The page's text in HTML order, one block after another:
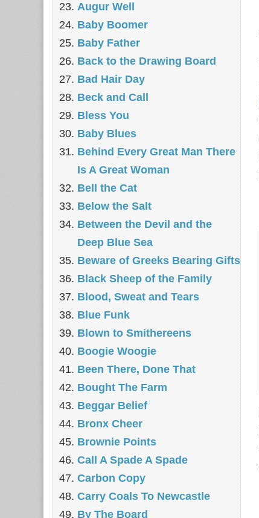
Augur Well
Baby Boomer
Baby Father
Back to the Drawing Board
Bad Hair Day
Beck and Call
Bless You
Baby Blues
Behind Every Great Man There
Is A Great Woman
Bell the Cat
Below the Salt
Between the Devil and the
Deep Blue Sea
Beware of Greeks Bearing Gifts
Black Sheep of the Family
Blood, Sweat and Tears
Blue Funk
Blown to Smithereens
Boogie Woogie
Been There, Done That
Bought The Farm
Beggar Belief
Bronx Cheer
Brownie Points
Call A Spade A Spade
Carbon Copy
Carry Coals To Newcastle
By The Board